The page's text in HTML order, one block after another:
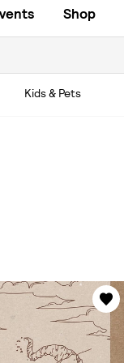
Shop
Kids & Pets